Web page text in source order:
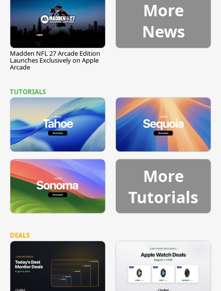
Madden NFL 27 Arcade Edition
Launches Exclusively on Apple
Arcade
More
News
TUTORIALS
More
Tutorials
DEALS